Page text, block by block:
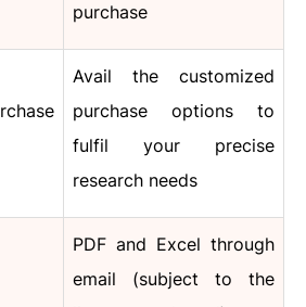
purchase
Avail the customized
purchase options to
fulfil your precise
research needs
PDF and Excel through
email (subject to the